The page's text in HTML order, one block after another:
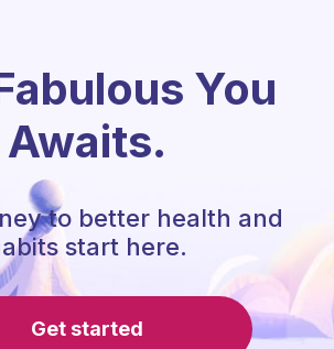
You
Awaits.
to better health and
start here.
Get started